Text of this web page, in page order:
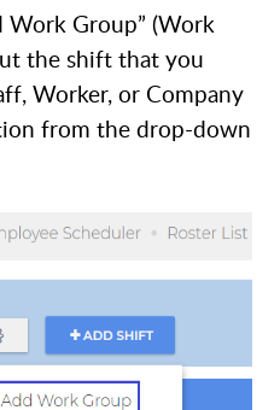
Work Group” (Work
the shift that you
Worker, or Company
from the drop-down